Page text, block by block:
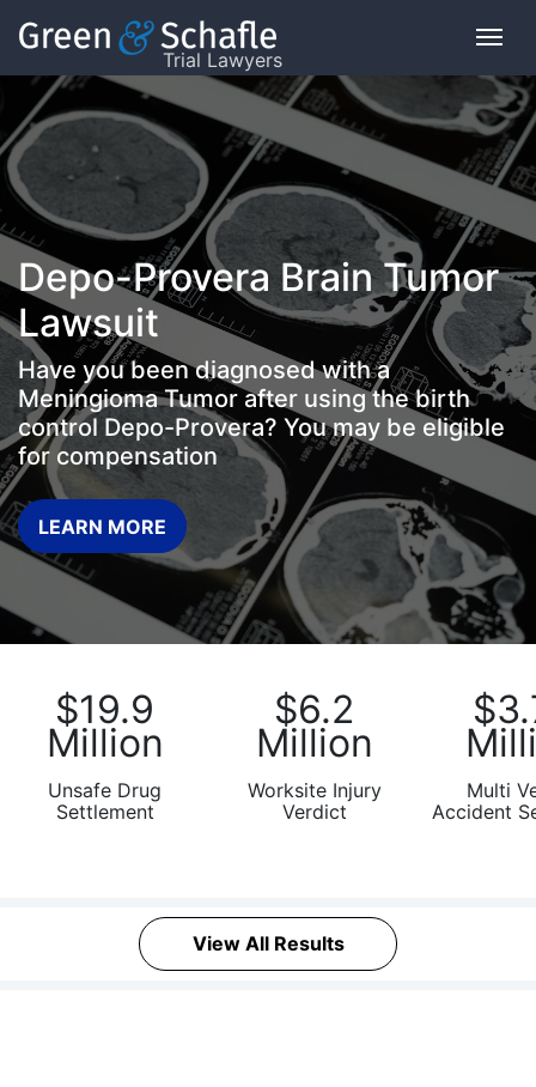
Trial Lawyers
Depo-Provera Brain Tumor
Lawsuit
Have you been diagnosed with a
Meningioma Tumor after using the birth
control Depo-Provera? You may be eligible
for compensation
LEARN MORE
$19.9
Million
Unsafe Drug
Settlement
$6.2
Million
Worksite Injury
Verdict
Multi
Accident
View All Results
On
This
Page
What
is
the
VICP?
How
does
the
VICP
Work?
What
Vaccines
Covered
VICP?
How